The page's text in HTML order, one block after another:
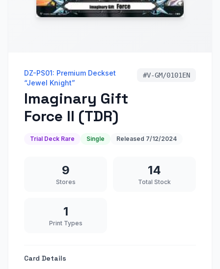
DZ-PS01: Premium Deckset
“Jewel Knight”
Imaginary Gift
Force II (TDR)
#V-GM/0101EN
Trial Deck Rare Single Released 7/12/2024
9
Stores
14
Total Stock
1
Print Types
Card Details